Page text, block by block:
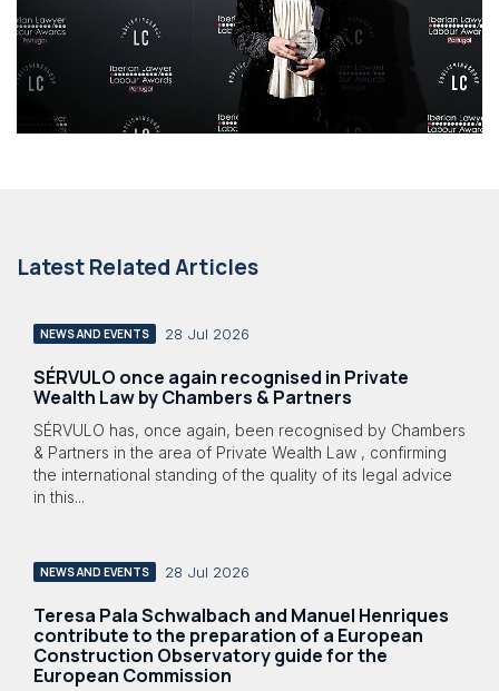
Latest Related Articles
NEWS AND EVENTS 28 Jul 2026
SÉRVULO once again recognised in Private
Wealth Law by Chambers & Partners
SÉRVULO has, once again, been recognised by Chambers
& Partners in the area of Private Wealth Law , confirming
the international standing of the quality of its legal advice
in this...
NEWS AND EVENTS 28 Jul 2026
Teresa Pala Schwalbach and Manuel Henriques
contribute to the preparation of a European
Construction Observatory guide for the
European Commission